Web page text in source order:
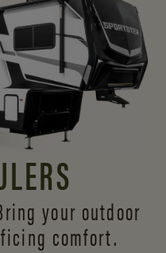
your outdoor
comfort.